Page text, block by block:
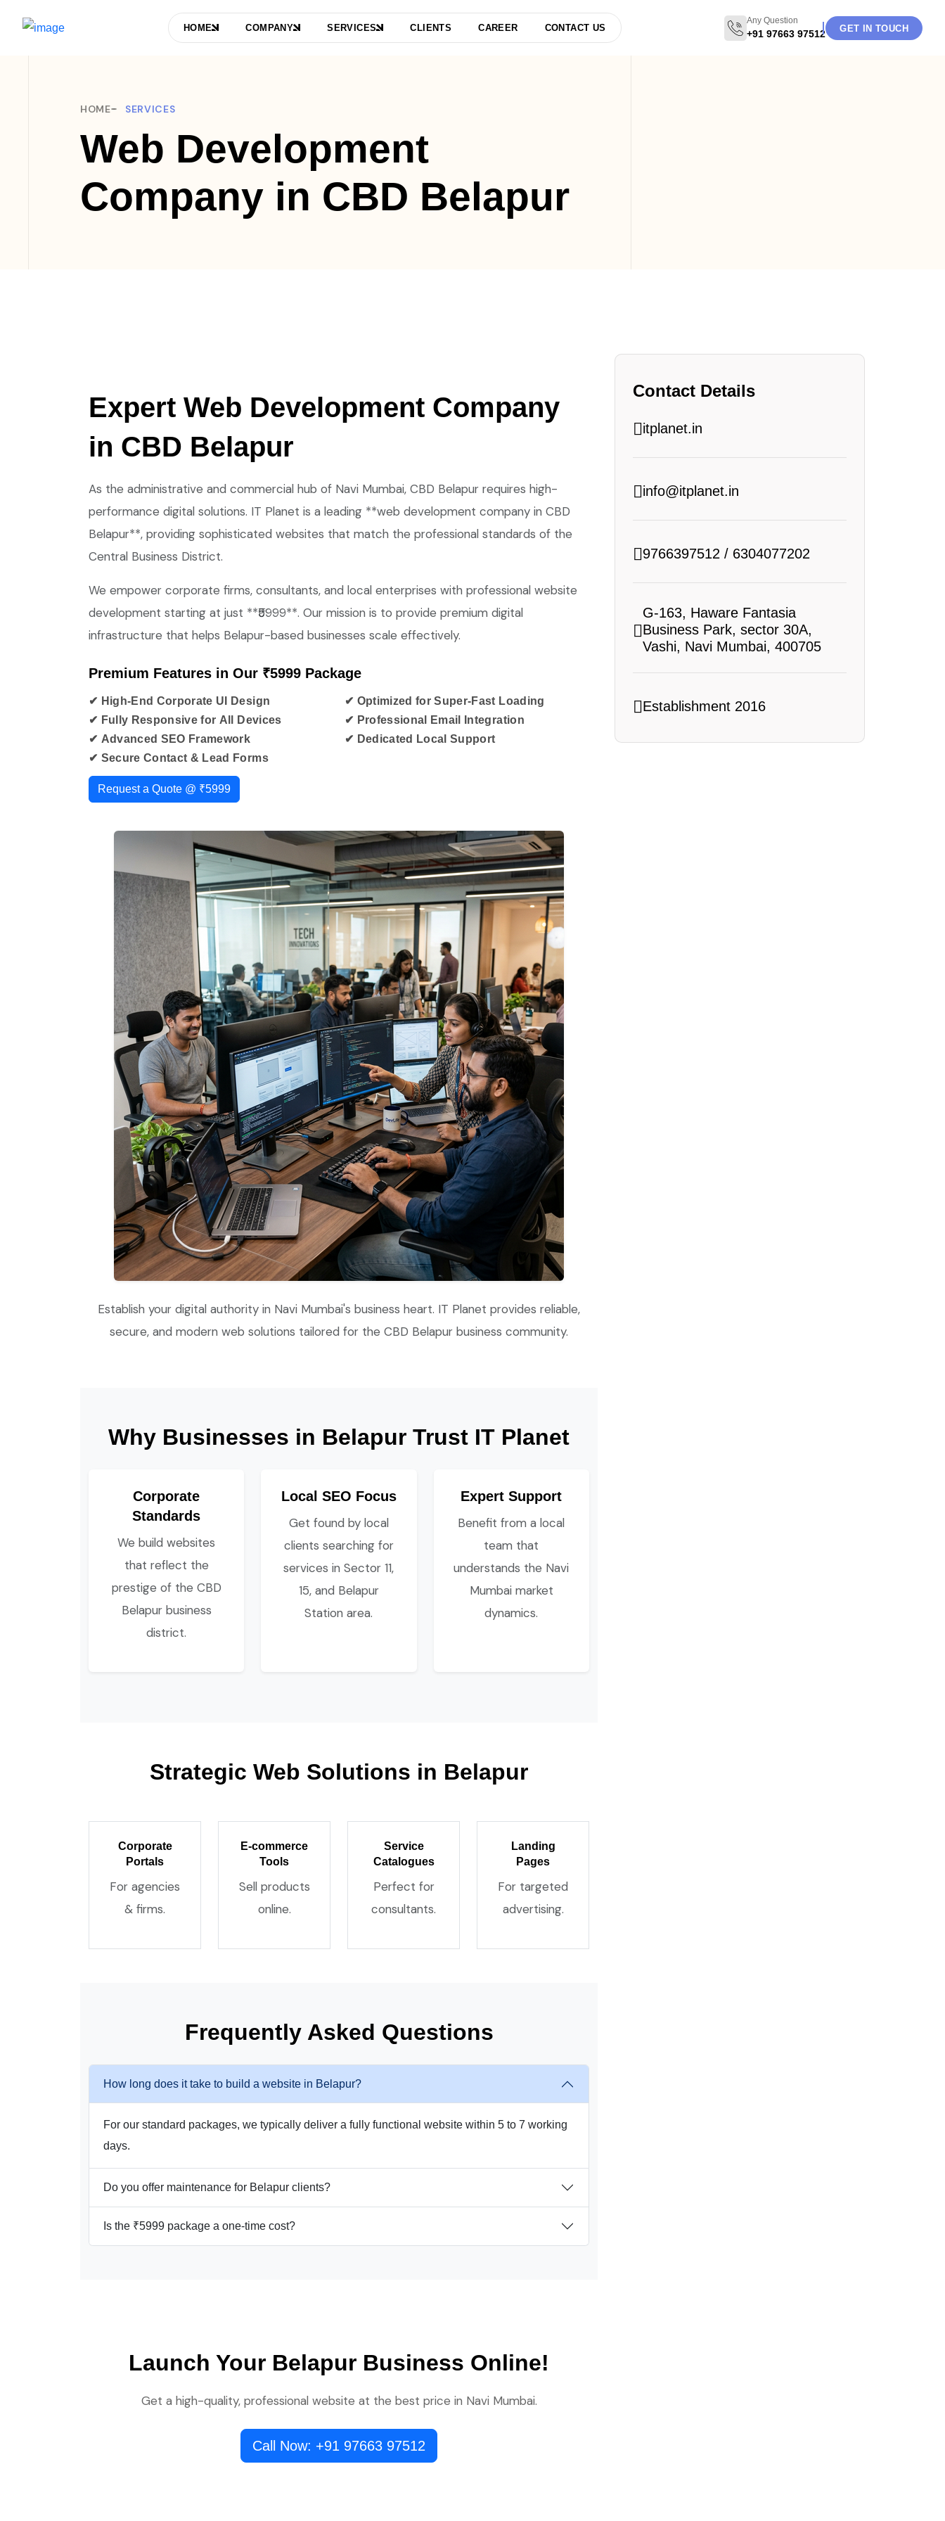
HOME COMPANY SERVICES CLIENTS CAREER CONTACT US
Any Question
+91 97663 97512 GET IN TOUCH
HOME SERVICES
Web Development
Company in CBD Belapur
Expert Web Development Company
in CBD Belapur
As the administrative and commercial hub of Navi Mumbai, CBD Belapur requires high-
performance digital solutions. IT Planet is a leading **web development company in CBD
Belapur**, providing sophisticated websites that match the professional standards of the
Central Business District.
We empower corporate firms, consultants, and local enterprises with professional website
development starting at just **₹5999**. Our mission is to provide premium digital
infrastructure that helps Belapur-based businesses scale effectively.
Premium Features in Our ₹5999 Package
✔ High-End Corporate UI Design
✔ Fully Responsive for All Devices
✔ Advanced SEO Framework
✔ Secure Contact & Lead Forms
✔ Optimized for Super-Fast Loading
✔ Professional Email Integration
✔ Dedicated Local Support
Request a Quote @ ₹5999
Establish your digital authority in Navi Mumbai's business heart. IT Planet provides reliable,
secure, and modern web solutions tailored for the CBD Belapur business community.
Why Businesses in Belapur Trust IT Planet
Corporate
Standards
We build websites
that reflect the
prestige of the CBD
Belapur business
district.
Local SEO Focus
Get found by local
clients searching for
services in Sector 11,
15, and Belapur
Station area.
Expert Support
Benefit from a local
team that
understands the Navi
Mumbai market
dynamics.
Strategic Web Solutions in Belapur
Corporate
Portals
For agencies
& firms.
E-commerce
Tools
Sell products
online.
Service
Catalogues
Perfect for
consultants.
Landing
Pages
For targeted
advertising.
Frequently Asked Questions
How long does it take to build a website in Belapur?
For our standard packages, we typically deliver a fully functional website within 5 to 7 working
days.
Do you offer maintenance for Belapur clients?
Is the ₹5999 package a one-time cost?
Launch Your Belapur Business Online!
Get a high-quality, professional website at the best price in Navi Mumbai.
Call Now: +91 97663 97512
Contact Details
itplanet.in
info@itplanet.in
9766397512 / 6304077202
G-163, Haware Fantasia
Business Park, sector 30A,
Vashi, Navi Mumbai, 400705
Establishment 2016